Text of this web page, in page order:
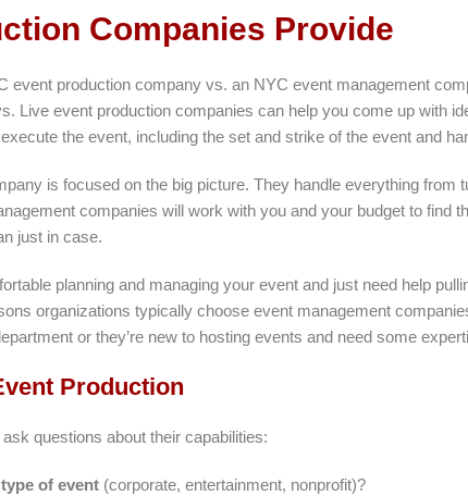
Companies Provide
event production company vs. an NYC event management
Live event production companies can help you come up with
the event, including the set and strike of the event and
is focused on the big picture. They handle everything from
companies will work with you and your budget to find
just in case.
planning and managing your event and just need help
organizations typically choose event management
or they’re new to hosting events and need some
Production
questions about their capabilities:
of event (corporate, entertainment, nonprofit)?